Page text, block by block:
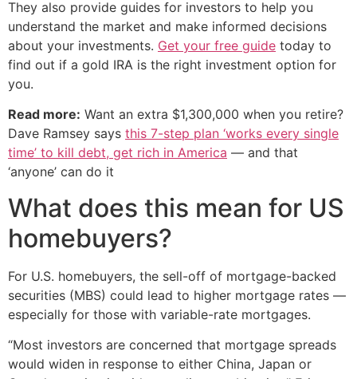
They also provide guides for investors to help you
understand the market and make informed decisions
about your investments. Get your free guide today to
find out if a gold IRA is the right investment option for
you.
Read more: Want an extra $1,300,000 when you retire?
Dave Ramsey says this 7-step plan ‘works every single
time’ to kill debt, get rich in America — and that
‘anyone’ can do it
What does this mean for US
homebuyers?
For U.S. homebuyers, the sell-off of mortgage-backed
securities (MBS) could lead to higher mortgage rates —
especially for those with variable-rate mortgages.
“Most investors are concerned that mortgage spreads
would widen in response to either China, Japan or